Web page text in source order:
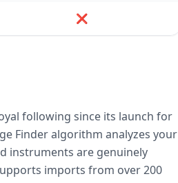
❌
following since its launch for
Finder algorithm analyzes your
instruments are genuinely
imports from over 200